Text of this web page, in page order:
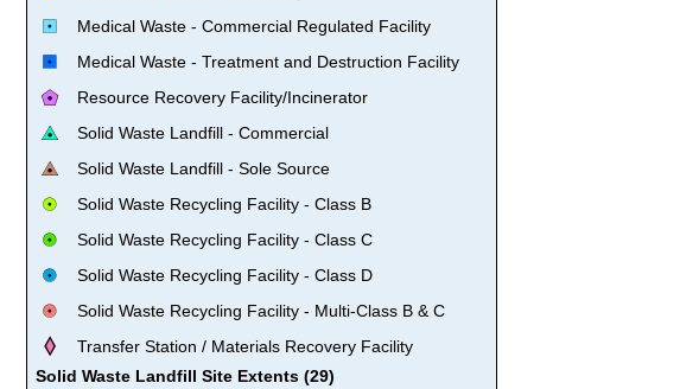
Medical Waste - Commercial Regulated Facility
Medical Waste - Treatment and Destruction Facility
Resource Recovery Facility/Incinerator
Solid Waste Landfill - Commercial
Solid Waste Landfill - Sole Source
Solid Waste Recycling Facility - Class B
Solid Waste Recycling Facility - Class C
Solid Waste Recycling Facility - Class D
Solid Waste Recycling Facility - Multi-Class B & C
Transfer Station / Materials Recovery Facility
Solid Waste Landfill Site Extents (29)